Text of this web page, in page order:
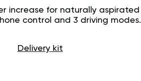
increase for naturally aspirated
control and 3 driving modes.
Delivery kit